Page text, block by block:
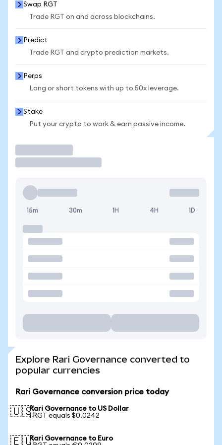
Swap RGT
Trade RGT on and across blockchains.
Predict
Trade RGT and crypto prediction markets.
Perps
Long or short tokens with up to 50x leverage.
Stake
Put your crypto to work & earn passive income.
15m 30m 1H 4H 1D
Explore Rari Governance converted to
popular currencies
Rari Governance conversion price today
🇺🇸Rari Governance to US Dollar
1 RGT equals $0.0242
🇪🇺Rari Governance to Euro